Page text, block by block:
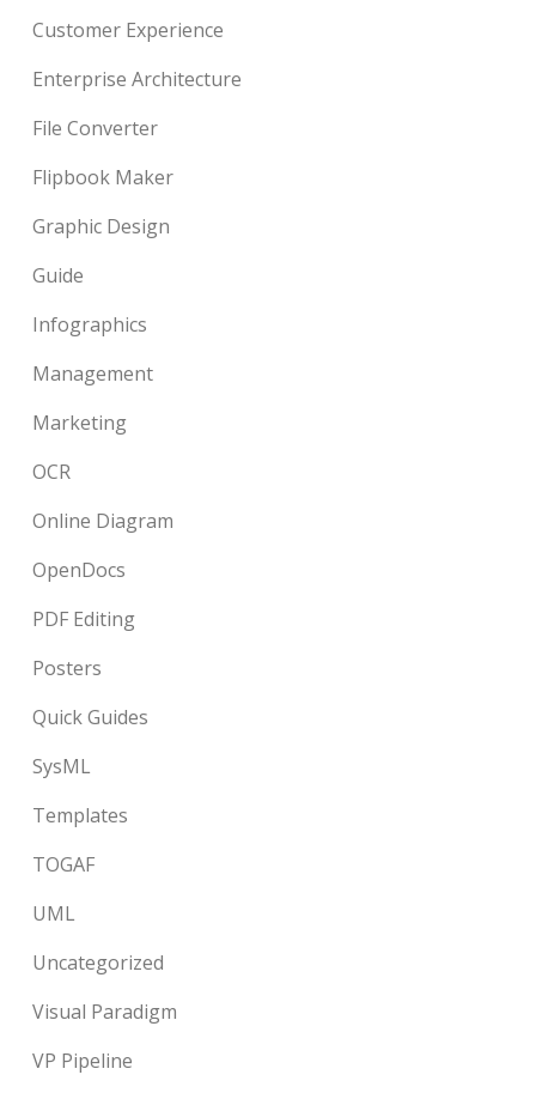
Customer Experience
Enterprise Architecture
File Converter
Flipbook Maker
Graphic Design
Guide
Infographics
Management
Marketing
OCR
Online Diagram
OpenDocs
PDF Editing
Posters
Quick Guides
SysML
Templates
TOGAF
UML
Uncategorized
Visual Paradigm
VP Pipeline